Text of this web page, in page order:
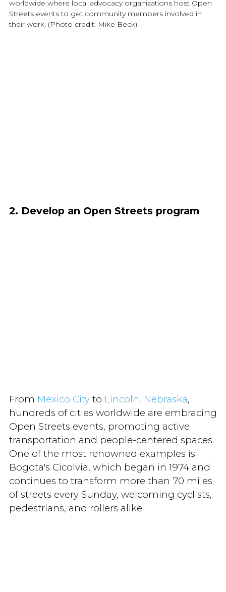
worldwide where local advocacy organizations host Open
Streets events to get community members involved in
their work. (Photo credit: Mike Beck)
2. Develop an Open Streets program
From Mexico Cityto Lincoln, Nebraska,
hundreds of cities worldwide are embracing
Open Streets events, promoting active
transportation and people-centered spaces.
One of the most renowned examples is
Bogota's Cicolvia, which began in 1974 and
continues to transform more than 70 miles
of streets every Sunday, welcoming cyclists,
pedestrians, and rollers alike.